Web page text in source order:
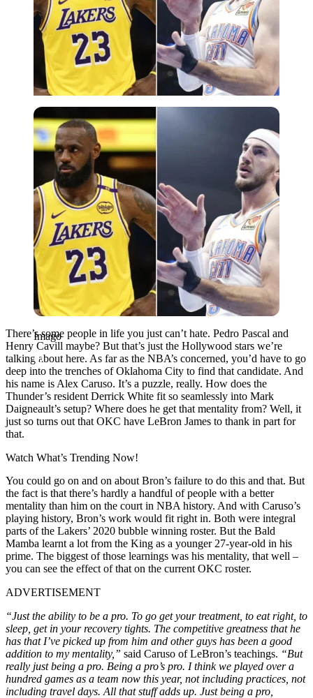
Imago
Imago
There’s some people in life you just can’t hate. Pedro Pascal and
Henry Cavill maybe? But that’s just the Hollywood stars we’re
talking about here. As far as the NBA’s concerned, you’d have to go
deep into the trenches of Oklahoma City to find that candidate. And
his name is Alex Caruso. It’s a puzzle, really. How does the
Thunder’s resident Derrick White fit so seamlessly into Mark
Daigneault’s setup? Where does he get that mentality from? Well, it
just so turns out that OKC have LeBron James to thank in part for
that.
Watch What’s Trending Now!
You could go on and on about Bron’s failure to do this and that. But
the fact is that there’s hardly a handful of people with a better
mentality than him on the court in NBA history. And with Caruso’s
playing history, Bron’s work would fit right in. Both were integral
parts of the Lakers’ 2020 bubble winning roster. But the Bald
Mamba learnt a lot from the King as a younger 27-year-old in his
prime. The biggest of those learnings was his mentality, that well –
you can see the effect of that on the current OKC roster.
ADVERTISEMENT
“Just the ability to be a pro. To go get your treatment, to eat right, to
sleep, get in your recovery tights. The competitive greatness that he
has that I’ve picked up from him and other guys has been a good
addition to my mentality,” said Caruso of LeBron’s teachings. “But
really just being a pro. Being a pro’s pro. I think we played over a
hundred games as a team now this year, not including practices, not
including travel days. All that stuff adds up. Just being a pro,